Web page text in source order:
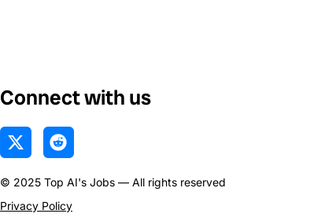
Connect with us
X
-
w
i
R
e
d
i
© 2025 Top AI's Jobs — All rights reserved
Privacy Policy